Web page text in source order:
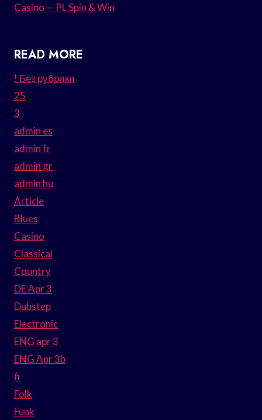
Casino — PL Spin & Win
READ MORE
! Без рубрики
25
3
admin es
admin fr
admin gr
admin hu
Article
Blues
Casino
Classical
Country
DE Apr 3
Dubstep
Electronic
ENG apr 3
ENG Apr 3b
fi
Folk
Funk